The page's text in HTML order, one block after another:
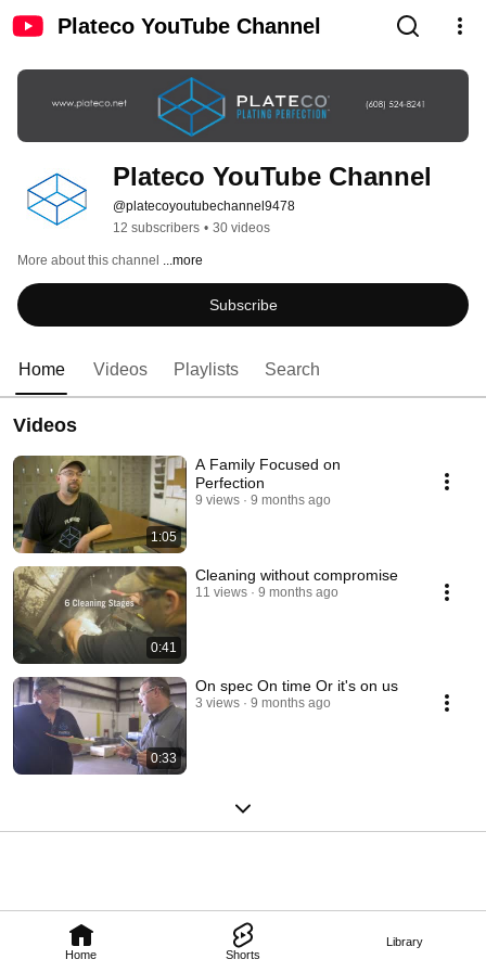
Plateco YouTube Channel
Home Shorts
Library
Plateco YouTube Channel
@platecoyoutubechannel9478
12 subscribers • 30 videos
More about this channel ...more
Subscribe
Home Videos Playlists Search
Videos
1:05
A Family Focused on
Perfection
9 views 9 months ago
0:41
Cleaning without compromise
11 views 9 months ago
0:33
On spec On time Or it's on us
3 views 9 months ago